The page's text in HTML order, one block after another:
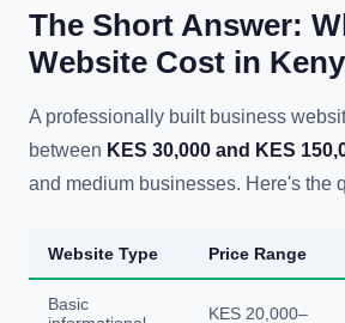
The Short Answer:
Website Cost in
A professionally built business
between KES 30,000 and KES
and medium businesses. Here's the
Website Type Price Range
Basic
KES 20,000–